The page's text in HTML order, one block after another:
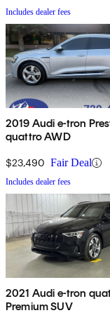
Includes dealer fees
2019 Audi e-tron
quattro AWD
$23,490 Fair Deal
Includes dealer fees
2021 Audi e-tron
Premium SUV